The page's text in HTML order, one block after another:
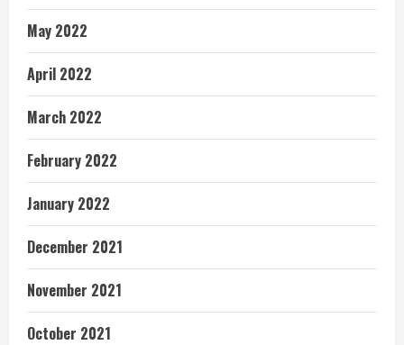
May 2022
April 2022
March 2022
February 2022
January 2022
December 2021
November 2021
October 2021